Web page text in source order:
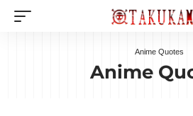
Anime Quotes
Anime